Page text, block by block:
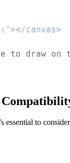
"></canvas>
to draw on
to